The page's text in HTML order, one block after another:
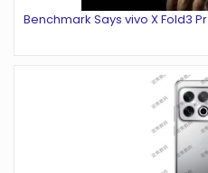
Benchmark Says vivo X Fold3 Pr